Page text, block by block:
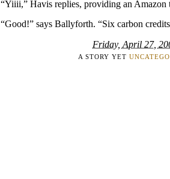
“Yiiii,” Havis replies, providing an Amazon
“Good!” says Ballyforth. “Six carbon
Friday, April 27,
A STORY YET